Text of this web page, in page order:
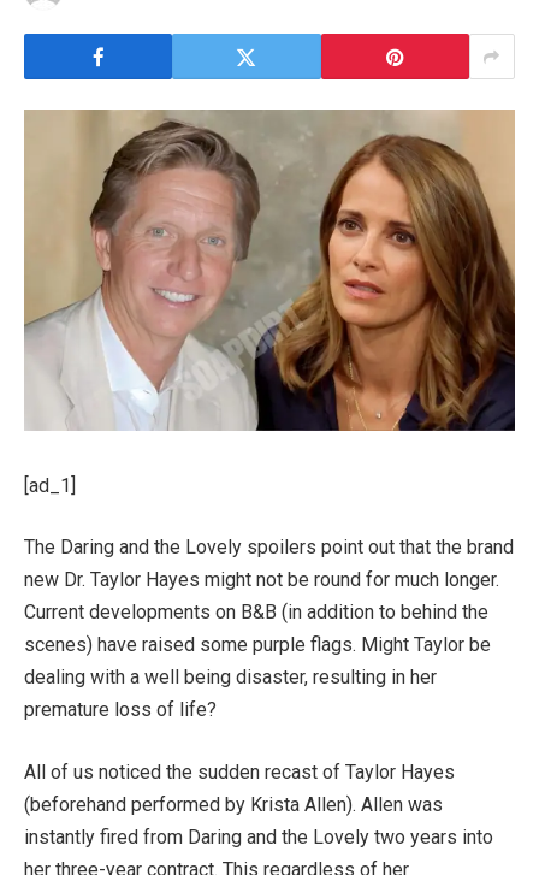
[ad_1]
The Daring and the Lovely spoilers point out that the brand
new Dr. Taylor Hayes might not be round for much longer.
Current developments on B&B (in addition to behind the
scenes) have raised some purple flags. Might Taylor be
dealing with a well being disaster, resulting in her
premature loss of life?
All of us noticed the sudden recast of Taylor Hayes
(beforehand performed by Krista Allen). Allen was
instantly fired from Daring and the Lovely two years into
her three-year contract. This regardless of her